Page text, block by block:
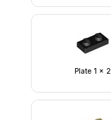
Plate 1 x 2